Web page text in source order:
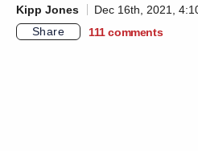
Kipp Jones
Dec 16th, 2021,
Share
111 comments